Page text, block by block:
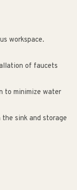
workspace.
of faucets
to minimize water
sink and storage